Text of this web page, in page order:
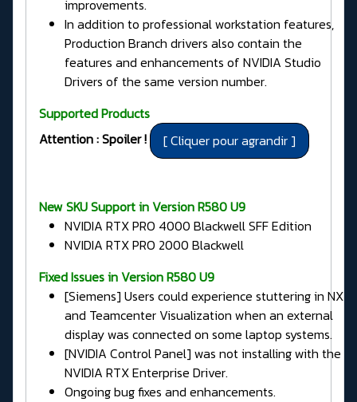
improvements.
In addition to professional workstation features,
Production Branch drivers also contain the
features and enhancements of NVIDIA Studio
Drivers of the same version number.
Supported Products
Attention : Spoiler !
New SKU Support in Version R580 U9
NVIDIA RTX PRO 4000 Blackwell SFF Edition
NVIDIA RTX PRO 2000 Blackwell
Fixed Issues inVersion R580 U9
[Siemens] Users could experience stuttering in NX
and Teamcenter Visualization when an external
display was connected on some laptop systems.
[NVIDIA Control Panel] was not installing with the
NVIDIA RTX Enterprise Driver.
Ongoing bug fixes and enhancements.